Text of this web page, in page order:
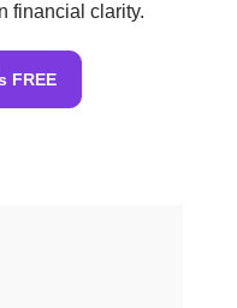
financial clarity.
FREE